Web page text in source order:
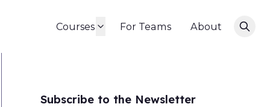
Courses For Teams About
Subscribe to the Newsletter